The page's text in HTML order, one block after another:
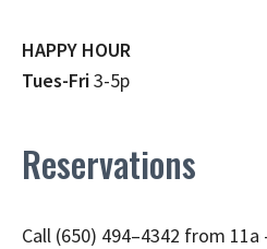
HAPPY HOUR
Tues-Fri3-5p
Reservations
Call (650) 494–4342 from